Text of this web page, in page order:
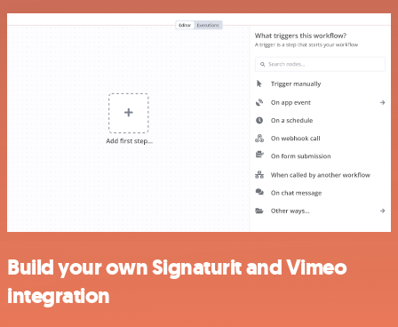
Build your own Signaturit and Vimeo
integration